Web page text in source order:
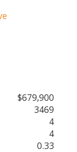
$679,900
3469
4
4
0.33